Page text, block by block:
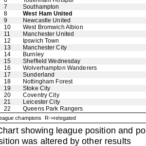
7
Southampton
8
West Ham United
9
Newcastle United
10
West Bromwich Albion
11
Manchester United
12
Ipswich Town
13
Manchester City
14
Burnley
15
Sheffield Wednesday
16
Wolverhampton Wanderers
17
Sunderland
18
Nottingham Forest
19
Stoke City
20
Coventry City
21
Leicester City
22 Queens Park Rangers
champions R->relegated